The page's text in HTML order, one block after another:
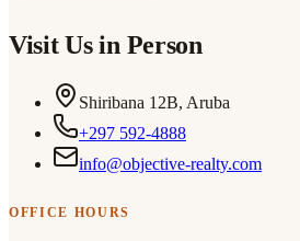
Visit Us in Person
Shiribana 12B, Aruba
+297 592-4888
info@objective-realty.com
OFFICE HOURS